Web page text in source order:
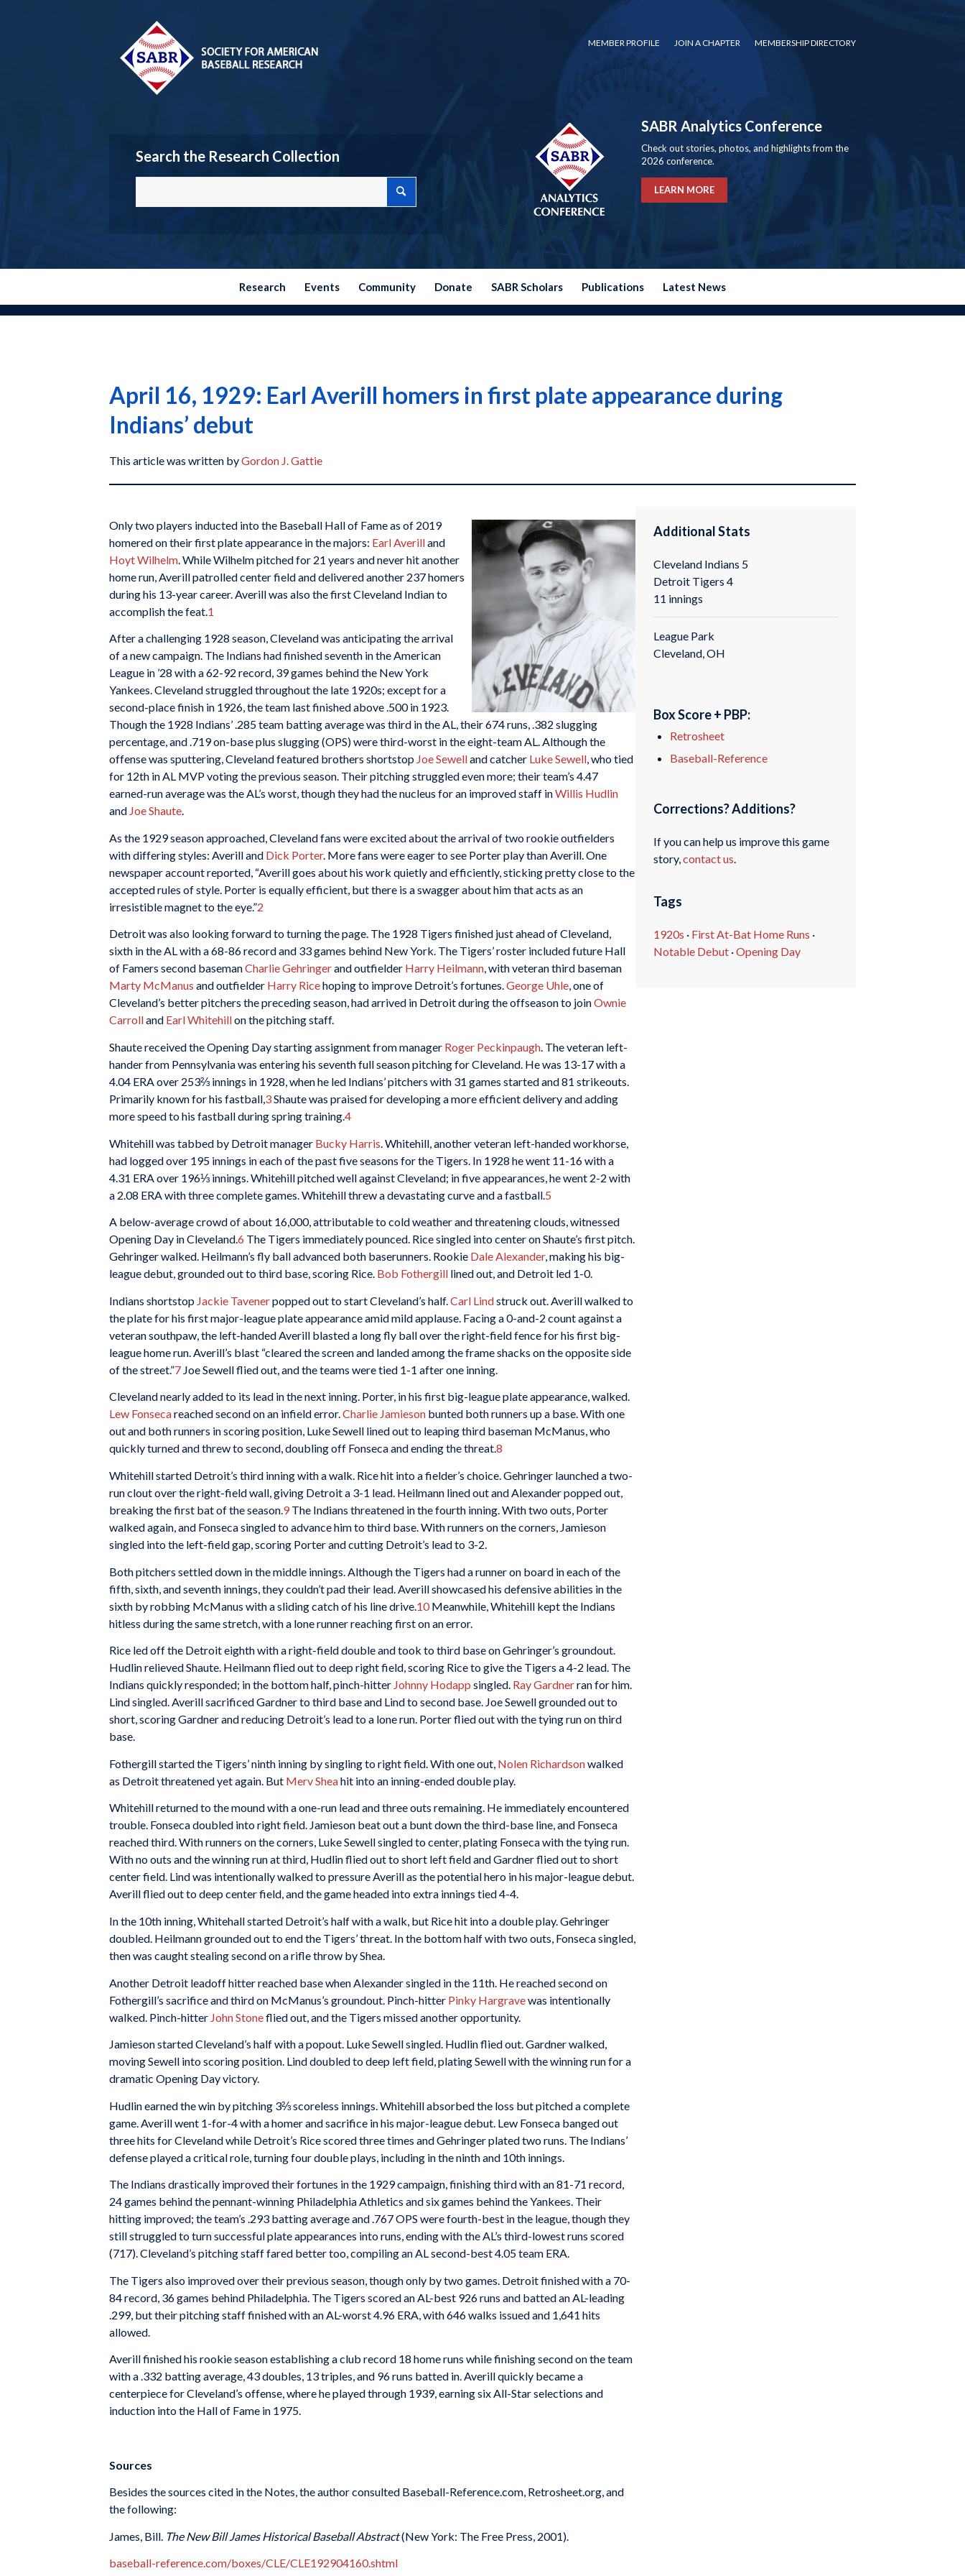
MEMBER PROFILE JOIN A CHAPTER MEMBERSHIP DIRECTORY
Search the Research Collection
SABR Analytics Conference
Check out stories, photos, and highlights from the
2026 conference.
LEARN MORE
Research Events Community Donate SABR Scholars Publications Latest News
April 16, 1929: Earl Averill homers in first plate appearance during
Indians’ debut
This article was written byGordon J. Gattie
Only two players inducted into the Baseball Hall of Fame as of 2019
homered on their first plate appearance in the majors: Earl Averilland
Hoyt Wilhelm . While Wilhelm pitched for 21 years and never hit another
home run, Averill patrolled center field and delivered another 237 homers
during his 13-year career. Averill was also the first Cleveland Indian to
accomplish the feat. 1
After a challenging 1928 season, Cleveland was anticipating the arrival
of a new campaign. The Indians had finished seventh in the American
League in ’28 with a 62-92 record, 39 games behind the New York
Yankees. Cleveland struggled throughout the late 1920s; except for a
second-place finish in 1926, the team last finished above .500 in 1923.
Though the 1928 Indians’ .285 team batting average was third in the AL, their 674 runs, .382 slugging
percentage, and .719 on-base plus slugging (OPS) were third-worst in the eight-team AL. Although the
offense was sputtering, Cleveland featured brothers shortstop Joe Sewelland catcher Luke Sewell, who tied
for 12th in AL MVP voting the previous season. Their pitching struggled even more; their team’s 4.47
earned-run average was the AL’s worst, though they had the nucleus for an improved staff inWillis Hudlin
and Joe Shaute.
As the 1929 season approached, Cleveland fans were excited about the arrival of two rookie outfielders
with differing styles: Averill and Dick Porter. More fans were eager to see Porter play than Averill. One
newspaper account reported, “Averill goes about his work quietly and efficiently, sticking pretty close to the
accepted rules of style. Porter is equally efficient, but there is a swagger about him that acts as an
irresistible magnet to the eye.”2
Detroit was also looking forward to turning the page. The 1928 Tigers finished just ahead of Cleveland,
sixth in the AL with a 68-86 record and 33 games behind New York. The Tigers’ roster included future Hall
of Famers second basemanCharlie Gehringerand outfielder Harry Heilmann, with veteran third baseman
Marty McManus and outfielder Harry Ricehoping to improve Detroit’s fortunes.George Uhle, one of
Cleveland’s better pitchers the preceding season, had arrived in Detroit during the offseason to joinOwnie
Carrolland Earl Whitehillon the pitching staff.
Shaute received the Opening Day starting assignment from manager Roger Peckinpaugh. The veteran left-
hander from Pennsylvania was entering his seventh full season pitching for Cleveland. He was 13-17 with a
4.04 ERA over 253⅔ innings in 1928, when he led Indians’ pitchers with 31 games started and 81 strikeouts.
Primarily known for his fastball,3Shaute was praised for developing a more efficient delivery and adding
more speed to his fastball during spring training.4
Whitehill was tabbed by Detroit manager Bucky Harris . Whitehill, another veteran left-handed workhorse,
had logged over 195 innings in each of the past five seasons for the Tigers. In 1928 he went 11-16 with a
4.31 ERA over 196⅓ innings. Whitehill pitched well against Cleveland; in five appearances, he went 2-2 with
a 2.08 ERA with three complete games. Whitehill threw a devastating curve and a fastball. 5
A below-average crowd of about 16,000, attributable to cold weather and threatening clouds, witnessed
Opening Day in Cleveland.6 The Tigers immediately pounced. Rice singled into center on Shaute’s first pitch.
Gehringer walked. Heilmann’s fly ball advanced both baserunners. Rookie Dale Alexander, making his big-
league debut, grounded out to third base, scoring Rice. Bob Fothergill lined out, and Detroit led 1-0.
Indians shortstop Jackie Tavenerpopped out to start Cleveland’s half. Carl Lindstruck out. Averill walked to
the plate for his first major-league plate appearance amid mild applause. Facing a 0-and-2 count against a
veteran southpaw, the left-handed Averill blasted a long fly ball over the right-field fence for his first big-
league home run. Averill’s blast “cleared the screen and landed among the frame shacks on the opposite side
of the street.”7 Joe Sewell flied out, and the teams were tied 1-1 after one inning.
Cleveland nearly added to its lead in the next inning. Porter, in his first big-league plate appearance, walked.
Lew Fonsecareached second on an infield error.Charlie Jamieson bunted both runners up a base. With one
out and both runners in scoring position, Luke Sewell lined out to leaping third baseman McManus, who
quickly turned and threw to second, doubling off Fonseca and ending the threat.8
Whitehill started Detroit’s third inning with a walk. Rice hit into a fielder’s choice. Gehringer launched a two-
run clout over the right-field wall, giving Detroit a 3-1 lead. Heilmann lined out and Alexander popped out,
breaking the first bat of the season.9 The Indians threatened in the fourth inning. With two outs, Porter
walked again, and Fonseca singled to advance him to third base. With runners on the corners, Jamieson
singled into the left-field gap, scoring Porter and cutting Detroit’s lead to 3-2.
Both pitchers settled down in the middle innings. Although the Tigers had a runner on board in each of the
fifth, sixth, and seventh innings, they couldn’t pad their lead. Averill showcased his defensive abilities in the
sixth by robbing McManus with a sliding catch of his line drive. 10Meanwhile, Whitehill kept the Indians
hitless during the same stretch, with a lone runner reaching first on an error.
Rice led off the Detroit eighth with a right-field double and took to third base on Gehringer’s groundout.
Hudlin relieved Shaute. Heilmann flied out to deep right field, scoring Rice to give the Tigers a 4-2 lead. The
Indians quickly responded; in the bottom half, pinch-hitter Johnny Hodapp singled. Ray Gardnerran for him.
Lind singled. Averill sacrificed Gardner to third base and Lind to second base. Joe Sewell grounded out to
short, scoring Gardner and reducing Detroit’s lead to a lone run. Porter flied out with the tying run on third
base.
Fothergill started the Tigers’ ninth inning by singling to right field. With one out, Nolen Richardsonwalked
as Detroit threatened yet again. But Merv Sheahit into an inning-ended double play.
Whitehill returned to the mound with a one-run lead and three outs remaining. He immediately encountered
trouble. Fonseca doubled into right field. Jamieson beat out a bunt down the third-base line, and Fonseca
reached third. With runners on the corners, Luke Sewell singled to center, plating Fonseca with the tying run.
With no outs and the winning run at third, Hudlin flied out to short left field and Gardner flied out to short
center field. Lind was intentionally walked to pressure Averill as the potential hero in his major-league debut.
Averill flied out to deep center field, and the game headed into extra innings tied 4-4.
In the 10th inning, Whitehall started Detroit’s half with a walk, but Rice hit into a double play. Gehringer
doubled. Heilmann grounded out to end the Tigers’ threat. In the bottom half with two outs, Fonseca singled,
then was caught stealing second on a rifle throw by Shea.
Another Detroit leadoff hitter reached base when Alexander singled in the 11th. He reached second on
Fothergill’s sacrifice and third on McManus’s groundout. Pinch-hitter Pinky Hargravewas intentionally
walked. Pinch-hitter John Stoneflied out, and the Tigers missed another opportunity.
Jamieson started Cleveland’s half with a popout. Luke Sewell singled. Hudlin flied out. Gardner walked,
moving Sewell into scoring position. Lind doubled to deep left field, plating Sewell with the winning run for a
dramatic Opening Day victory.
Hudlin earned the win by pitching 3⅔ scoreless innings. Whitehill absorbed the loss but pitched a complete
game. Averill went 1-for-4 with a homer and sacrifice in his major-league debut. Lew Fonseca banged out
three hits for Cleveland while Detroit’s Rice scored three times and Gehringer plated two runs. The Indians’
defense played a critical role, turning four double plays, including in the ninth and 10th innings.
The Indians drastically improved their fortunes in the 1929 campaign, finishing third with an 81-71 record,
24 games behind the pennant-winning Philadelphia Athletics and six games behind the Yankees. Their
hitting improved; the team’s .293 batting average and .767 OPS were fourth-best in the league, though they
still struggled to turn successful plate appearances into runs, ending with the AL’s third-lowest runs scored
(717). Cleveland’s pitching staff fared better too, compiling an AL second-best 4.05 team ERA.
The Tigers also improved over their previous season, though only by two games. Detroit finished with a 70-
84 record, 36 games behind Philadelphia. The Tigers scored an AL-best 926 runs and batted an AL-leading
.299, but their pitching staff finished with an AL-worst 4.96 ERA, with 646 walks issued and 1,641 hits
allowed.
Averill finished his rookie season establishing a club record 18 home runs while finishing second on the team
with a .332 batting average, 43 doubles, 13 triples, and 96 runs batted in. Averill quickly became a
centerpiece for Cleveland’s offense, where he played through 1939, earning six All-Star selections and
induction into the Hall of Fame in 1975.
Sources
Besides the sources cited in the Notes, the author consulted Baseball-Reference.com, Retrosheet.org, and
the following:
James, Bill. The New Bill James Historical Baseball Abstract(New York: The Free Press, 2001).
baseball-reference.com/boxes/CLE/CLE192904160.shtml
Additional Stats
Cleveland Indians 5
Detroit Tigers 4
11 innings
League Park
Cleveland, OH
Box Score + PBP:
Retrosheet
Baseball-Reference
Corrections? Additions?
If you can help us improve this game
story,contact us
Tags
1920s · First At-Bat Home Runs ·
Notable Debut ·Opening Day